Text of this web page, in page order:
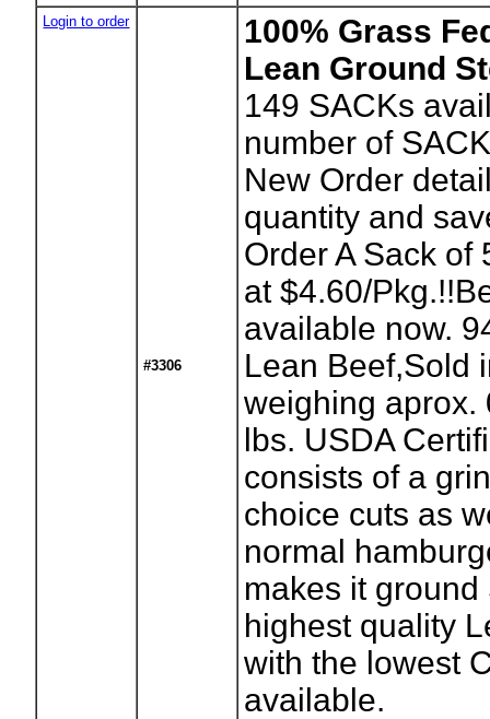
Login to order
#3306
100% Grass
Lean Ground
149 SACKs
number of
New Order
quantity and
Order A Sack of
at $4.60/
available now.
Lean Beef,Sold
weighing aprox.
lbs. USDA
consists of a
choice cuts as
normal
makes it ground
highest quality
with the lowest
available.